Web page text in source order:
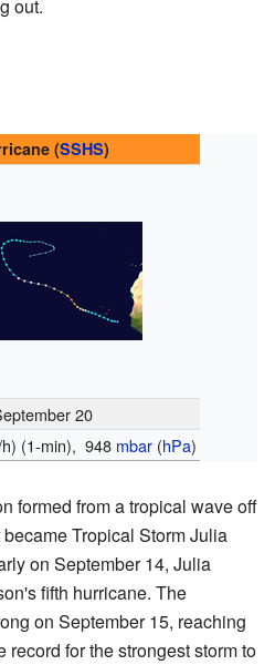
out.
(SSHS)
20
(1-min), 948 mbar(hPa)
formed from a tropical wave off
Tropical Storm Julia
on September 14, Julia
fifth hurricane. The
on September 15, reaching
for the strongest storm to